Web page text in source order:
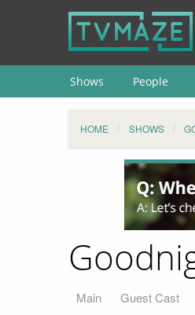
Shows People
HOME SHOWS
Main Guest Cast